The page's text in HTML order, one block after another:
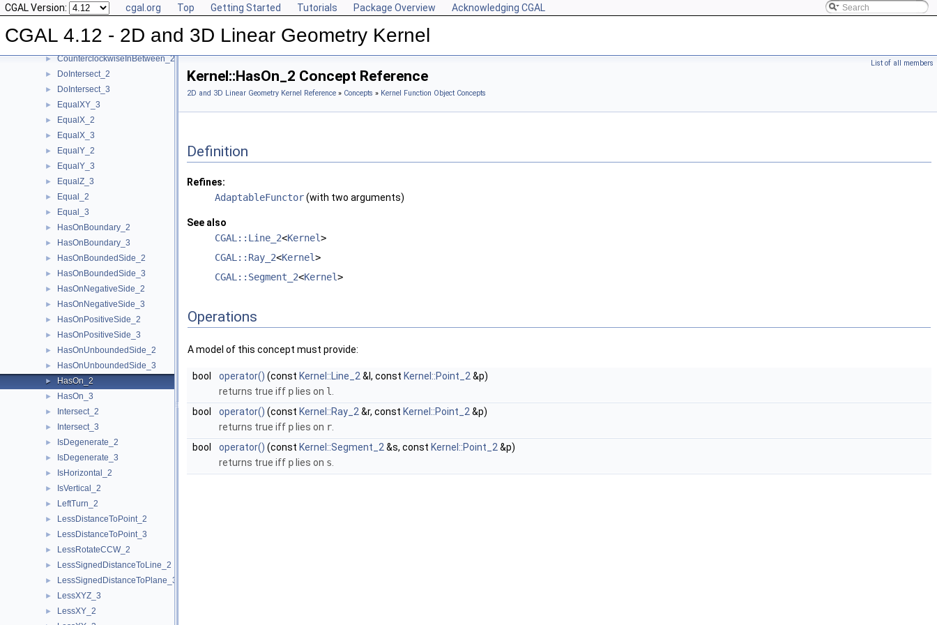
CGAL Version: cgal.org Top Getting Started Tutorials Package Overview Acknowledging CGAL
CGAL 4.12 - 2D and 3D Linear Geometry Kernel
► CoplanarOrientation_3
► CoplanarSideOfBoundedCircle_3
► Coplanar_3
► CounterclockwiseInBetween_2
► DoIntersect_2
► DoIntersect_3
► EqualXY_3
► EqualX_2
► EqualX_3
► EqualY_2
► EqualY_3
► EqualZ_3
► Equal_2
► Equal_3
► HasOnBoundary_2
► HasOnBoundary_3
► HasOnBoundedSide_2
► HasOnBoundedSide_3
► HasOnNegativeSide_2
► HasOnNegativeSide_3
► HasOnPositiveSide_2
► HasOnPositiveSide_3
► HasOnUnboundedSide_2
► HasOnUnboundedSide_3
► HasOn_2
► HasOn_3
► Intersect_2
► Intersect_3
► IsDegenerate_2
► IsDegenerate_3
► IsHorizontal_2
► IsVertical_2
► LeftTurn_2
► LessDistanceToPoint_2
► LessDistanceToPoint_3
► LessRotateCCW_2
► LessSignedDistanceToLine_2
► LessSignedDistanceToPlane_3
► LessXYZ_3
► LessXY_2
List of all members
Kernel::HasOn_2 Concept Reference
2D and 3D Linear Geometry Kernel Reference » Concepts » Kernel Function Object Concepts
Definition
Refines:
AdaptableFunctor(with two arguments)
See also
CGAL::Line_2<Kernel>
CGAL::Ray_2<Kernel>
CGAL::Segment_2<Kernel>
Operations
A model of this concept must provide:
bool operator() (const Kernel::Line_2 &l, const Kernel::Point_2 &p)
returns true iff p lies on l
bool
operator() (const Kernel::Ray_2 &r, const Kernel::Point_2 &p)
returns true iff p lies on r
bool
operator() (const Kernel::Segment_2 &s, const Kernel::Point_2 &p)
returns true iff p lies on s